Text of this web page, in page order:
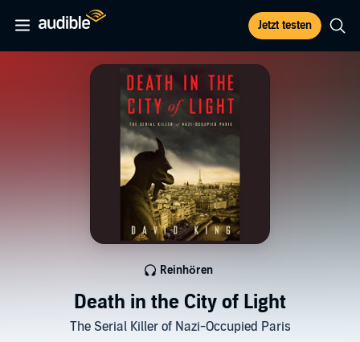
Jetzt testen
Death in the City of Light
The Serial Killer of Nazi-Occupied Paris
Reinhören